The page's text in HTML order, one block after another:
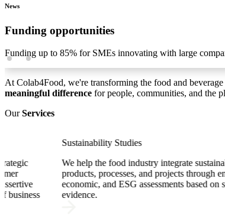
News
Funding opportunities
Funding up to 85% for SMEs innovating with large
At Colab4Food, we're transforming the food and
meaningful difference for people, communities, and the
OurServices
into its
environmental,
on scientific
Funding
We support your company in
opportunities, in the
R&D proposals, and in the
applications for competitive